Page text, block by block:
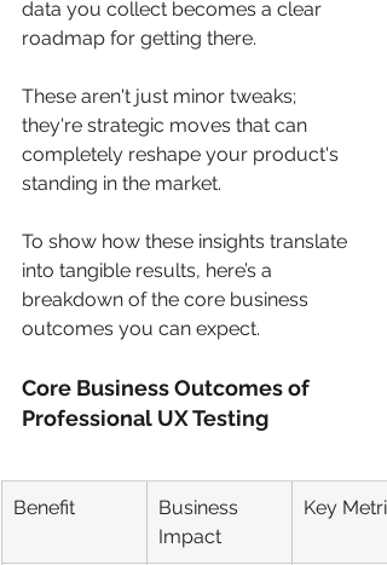
data you collect becomes a clear
roadmap for getting there.
These aren't just minor tweaks;
they're strategic moves that can
completely reshape your product's
standing in the market.
To show how these insights translate
into tangible results, here’s a
breakdown of the core business
outcomes you can expect.
Core Business Outcomes of
Professional UX Testing
Benefit
Business
Impact
Key Metric